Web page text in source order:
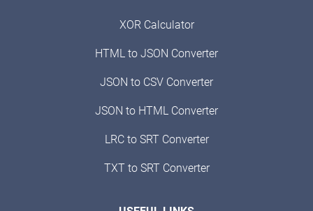
XOR Calculator
HTML to JSON Converter
JSON to CSV Converter
JSON to HTML Converter
LRC to SRT Converter
TXT to SRT Converter